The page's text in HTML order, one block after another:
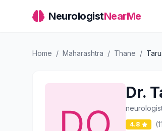
NeurologistNearMe
Home / Maharashtra / Thane /
Dr.
4.8